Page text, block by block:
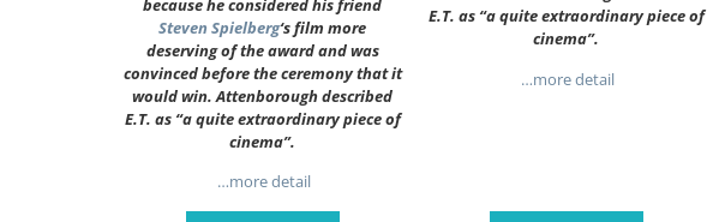
because he considered his friend
Steven Spielberg‘s film more
deserving of the award and was
convinced before the ceremony that it
would win. Attenborough described
E.T. as “a quite extraordinary piece of
cinema”.
…more detail
E.T. as “a quite extraordinary piece of
cinema”.
…more detail